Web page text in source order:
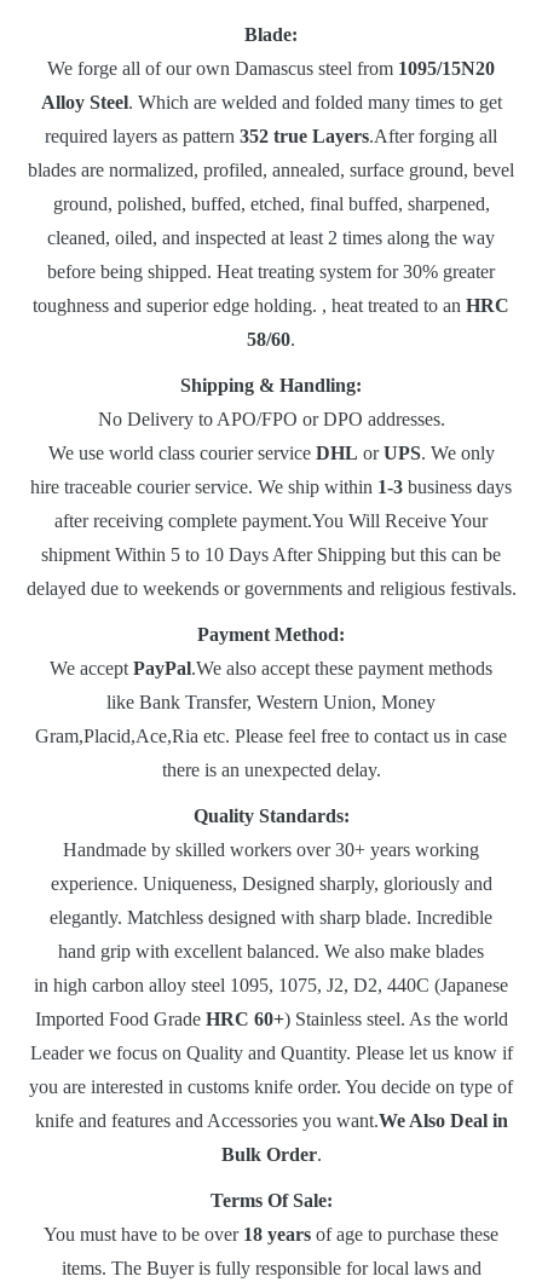
Blade:
We forge all of our own Damascus steel from 1095/15N20
Alloy Steel. Which are welded and folded many times to get
required layers as pattern 352 true Layers.After forging all
blades are normalized, profiled, annealed, surface ground, bevel
ground, polished, buffed, etched, final buffed, sharpened,
cleaned, oiled, and inspected at least 2 times along the way
before being shipped. Heat treating system for 30% greater
toughness and superior edge holding. , heat treated to an HRC
58/60.
Shipping & Handling:
No Delivery to APO/FPO or DPO addresses.
We use world class courier service DHL orUPS. We only
hire traceable courier service. We ship within 1-3 business days
after receiving complete payment.You Will Receive Your
shipment Within 5 to 10 Days After Shipping but this can be
delayed due to weekends or governments and religious festivals.
Payment Method:
We accept PayPal.We also accept these payment methods
like Bank Transfer, Western Union, Money
Gram,Placid,Ace,Ria etc. Please feel free to contact us in case
there is an unexpected delay.
Quality Standards:
Handmade by skilled workers over 30+ years working
experience. Uniqueness, Designed sharply, gloriously and
elegantly. Matchless designed with sharp blade. Incredible
hand grip with excellent balanced. We also make blades
in high carbon alloy steel 1095, 1075, J2, D2, 440C (Japanese
Imported Food Grade HRC 60+) Stainless steel. As the world
Leader we focus on Quality and Quantity. Please let us know if
you are interested in customs knife order. You decide on type of
knife and features and Accessories you want.We Also Deal in
Bulk Order.
Terms Of Sale:
You must have to be over18 years of age to purchase these
items. The Buyer is fully responsible for local laws and